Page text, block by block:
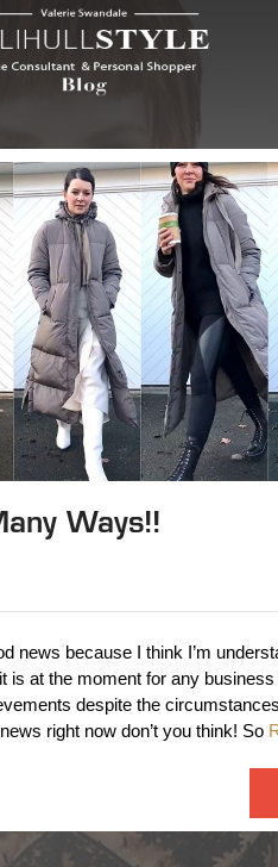
Ways!!
news because I think I’m
is at the moment for any business
despite the
right now don’t you think! So